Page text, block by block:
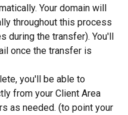
Your domain will
throughout this process
during the transfer). You'll
once the transfer is
you'll be able to
from your Client Area
as needed. (to point your